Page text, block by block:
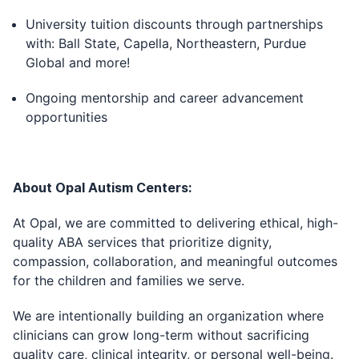
University tuition discounts through partnerships
with: Ball State, Capella, Northeastern, Purdue
Global and more!
Ongoing mentorship and career advancement
opportunities
About Opal Autism Centers:
At Opal, we are committed to delivering ethical, high-
quality ABA services that prioritize dignity,
compassion, collaboration, and meaningful outcomes
for the children and families we serve.
We are intentionally building an organization where
clinicians can grow long-term without sacrificing
quality care, clinical integrity, or personal well-being.